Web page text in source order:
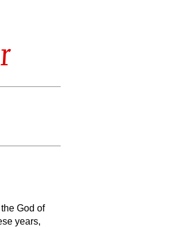
the God of
years,